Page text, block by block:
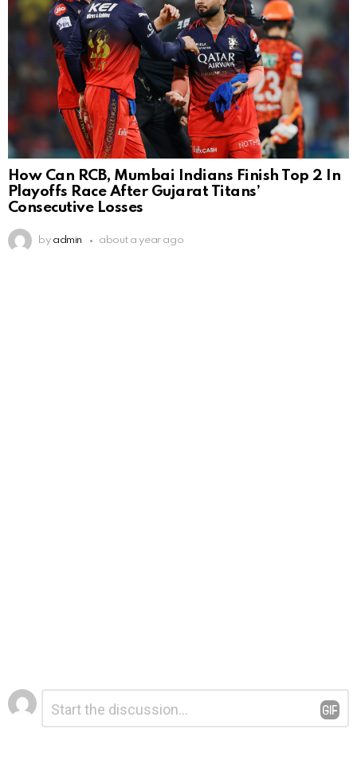
How Can RCB, Mumbai Indians Finish Top 2 In
Playoffs Race After Gujarat Titans’
Consecutive Losses
by admin about a year ago
Leave
a
Reply